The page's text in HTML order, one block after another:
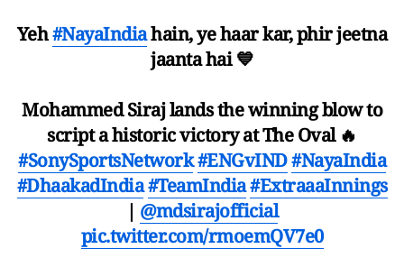
Yeh#NayaIndiahain, ye haar kar, phir jeetna
jaanta hai 💙
Mohammed Siraj lands the winning blow to
script a historic victory at The Oval 🔥
#SonySportsNetwork#ENGvIND#NayaIndia
#DhaakadIndia#TeamIndia#ExtraaaInnings
| @mdsirajofficial
pic.twitter.com/rmoemQV7e0